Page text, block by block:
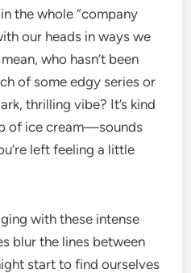
the whole “company
our heads in ways we
who hasn’t been
of some edgy series or
thrilling vibe? It’s kind
of ice cream—sounds
left feeling a little
with these intense
blur the lines between
start to find ourselves